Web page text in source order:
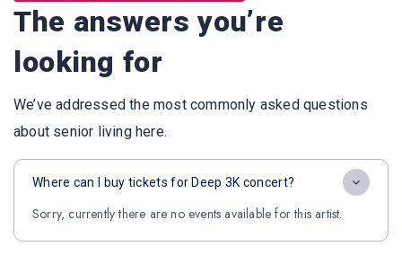
The answers you’re
looking for
We’ve addressed the most commonly asked questions
about senior living here.
Where can I buy tickets for Deep 3K concert?
Sorry, currently there are no events available for this artist.